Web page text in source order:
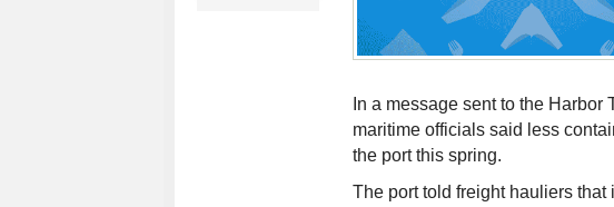
In a message sent to the
maritime officials said less
the port this spring.
The port told freight hauliers